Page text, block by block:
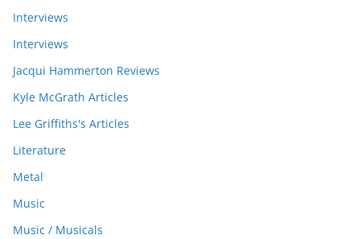
Interviews
Interviews
Jacqui Hammerton Reviews
Kyle McGrath Articles
Lee Griffiths's Articles
Literature
Metal
Music
Music / Musicals